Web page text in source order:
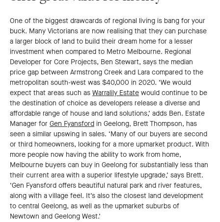
One of the biggest drawcards of regional living is bang for your
buck. Many Victorians are now realising that they can purchase
a larger block of land to build their dream home for a lesser
investment when compared to Metro Melbourne. Regional
Developer for Core Projects, Ben Stewart, says the median
price gap between Armstrong Creek and Lara compared to the
metropolitan south-west was $40,000 in 2020. ‘We would
expect that areas such as Warralily Estate would continue to be
the destination of choice as developers release a diverse and
affordable range of house and land solutions,’ adds Ben. Estate
Manager for Gen Fyansford in Geelong, Brett Thompson, has
seen a similar upswing in sales. ‘Many of our buyers are second
or third homeowners, looking for a more upmarket product. With
more people now having the ability to work from home,
Melbourne buyers can buy in Geelong for substantially less than
their current area with a superior lifestyle upgrade,’ says Brett.
‘Gen Fyansford offers beautiful natural park and river features,
along with a village feel. It’s also the closest land development
to central Geelong, as well as the upmarket suburbs of
Newtown and Geelong West.’